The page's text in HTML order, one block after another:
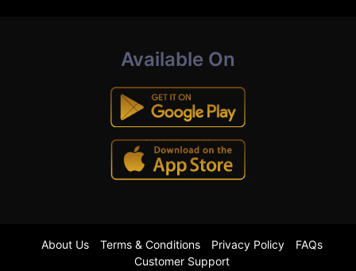
Available On
About Us Terms & Conditions Privacy Policy
FAQs
Customer Support